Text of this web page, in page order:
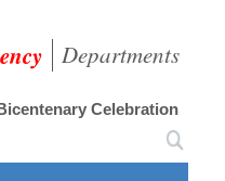
Departments
Celebration